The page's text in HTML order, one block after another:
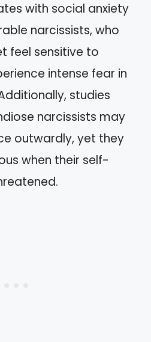
with social anxiety
narcissists, who
feel sensitive to
intense fear in
studies
narcissists may
outwardly, yet they
when their self-